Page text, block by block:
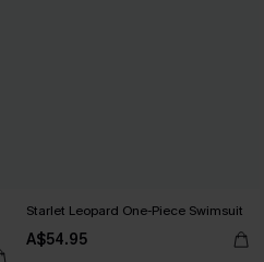
Starlet Leopard One-Piece Swimsuit
A$54.95